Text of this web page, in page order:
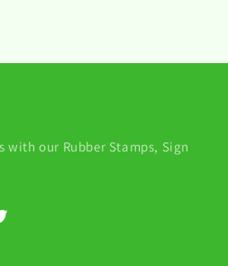
with our Rubber Stamps, Sign